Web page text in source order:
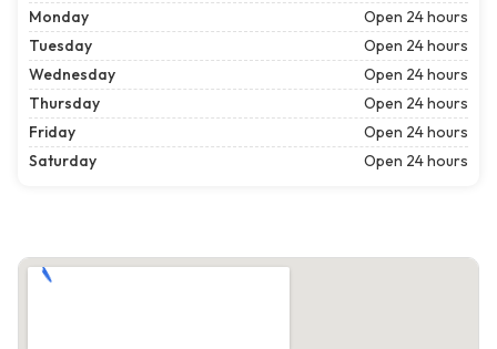
Monday
Open 24 hours
Tuesday
Open 24 hours
Wednesday
Open 24 hours
Thursday
Open 24 hours
Friday
Open 24 hours
Saturday
Open 24 hours